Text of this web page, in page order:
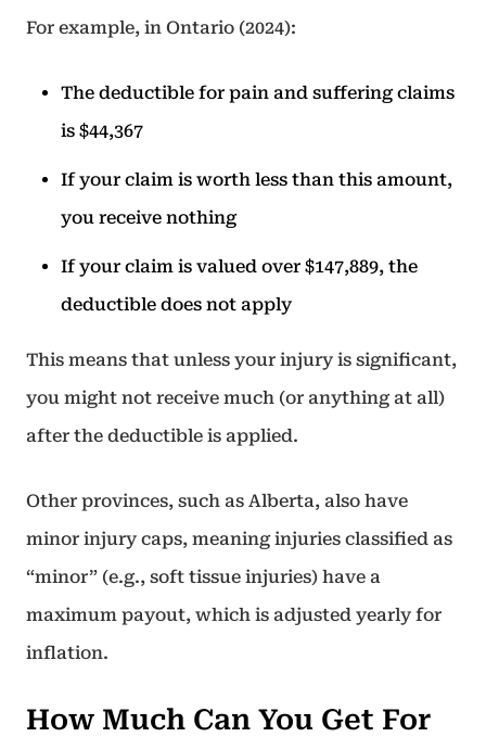
For example, in Ontario (2024):
The deductible for pain and suffering claims
is $44,367
If your claim is worth less than this amount,
you receive nothing
If your claim is valued over $147,889, the
deductible does not apply
This means that unless your injury is significant,
you might not receive much (or anything at all)
after the deductible is applied.
Other provinces, such as Alberta, also have
minor injury caps, meaning injuries classified as
“minor” (e.g., soft tissue injuries) have a
maximum payout, which is adjusted yearly for
inflation.
How Much Can You Get For